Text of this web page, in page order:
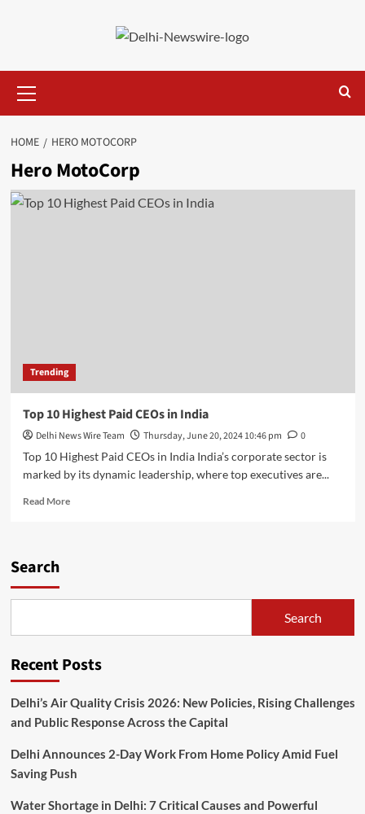
Menu
HOME HERO MOTOCORP
Hero MotoCorp
Trending
Top 10 Highest Paid CEOs in India
Delhi News Wire Team Thursday, June 20, 2024 10:46 pm
0
Top 10 Highest Paid CEOs in India India’s corporate sector is
marked by its dynamic leadership, where top executives are...
Read MoreRead
India
Search
Search
Recent Posts
Delhi’s Air Quality Crisis 2026: New Policies, Rising Challenges
and Public Response Across the Capital
Delhi Announces 2-Day Work From Home Policy Amid Fuel
Saving Push
Water Shortage in Delhi: 7 Critical Causes and Powerful